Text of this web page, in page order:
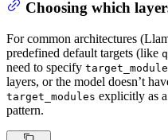
Choosing which
For common architectures
predefined default targets (like
need to specify
layers, or the model doesn’t
target_modules explicitly as
pattern.